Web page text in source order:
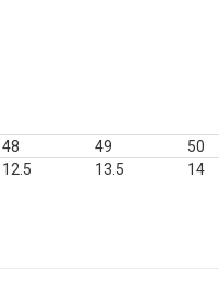
48 49
50
12.5 13.5 14